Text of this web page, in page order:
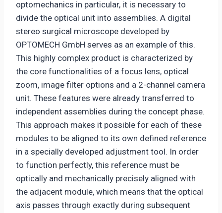
optomechanics in particular, it is necessary to
divide the optical unit into assemblies. A digital
stereo surgical microscope developed by
OPTOMECH GmbH serves as an example of this.
This highly complex product is characterized by
the core functionalities of a focus lens, optical
zoom, image filter options and a 2-channel camera
unit. These features were already transferred to
independent assemblies during the concept phase.
This approach makes it possible for each of these
modules to be aligned to its own defined reference
in a specially developed adjustment tool. In order
to function perfectly, this reference must be
optically and mechanically precisely aligned with
the adjacent module, which means that the optical
axis passes through exactly during subsequent